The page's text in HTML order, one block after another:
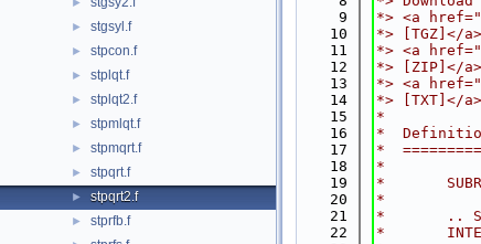
► stgsyl.f
► stpcon.f
► stplqt.f
► stplqt2.f
► stpmlqt.f
► stpmqrt.f
► stpqrt.f
► stpqrt2.f
► stprfb.f
    9
*> <a
   10
*> [TGZ]</a>
   11
*> <a
   12
*> [ZIP]</a>
   13
*> <a
   14
*> [TXT]</a>
   15
*
   16
*
   17
*
   18
*
   19
*
   20
*
   21
*       ..
   22
*